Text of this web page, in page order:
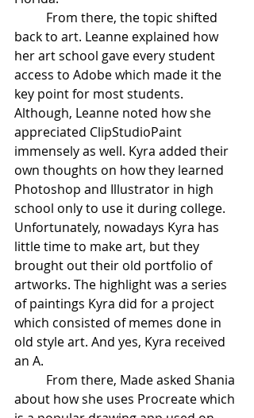
From there, the topic shifted
back to art. Leanne explained how
her art school gave every student
access to Adobe which made it the
key point for most students.
Although, Leanne noted how she
appreciated ClipStudioPaint
immensely as well. Kyra added their
own thoughts on how they learned
Photoshop and Illustrator in high
school only to use it during college.
Unfortunately, nowadays Kyra has
little time to make art, but they
brought out their old portfolio of
artworks. The highlight was a series
of paintings Kyra did for a project
which consisted of memes done in
old style art. And yes, Kyra received
an A.
From there, Made asked Shania
about how she uses Procreate which